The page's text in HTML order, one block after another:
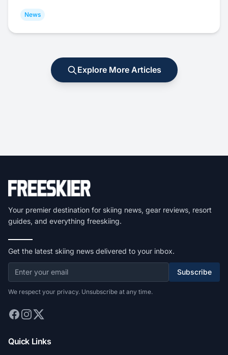
News
Explore More Articles
Your premier destination for skiing news, gear reviews, resort
guides, and everything freeskiing.
Get the latest skiing news delivered to your inbox.
Subscribe
We respect your privacy. Unsubscribe at any time.
Quick Links